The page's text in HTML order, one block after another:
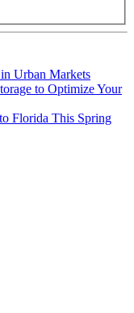
Urban Markets
to Optimize Your
Florida This Spring